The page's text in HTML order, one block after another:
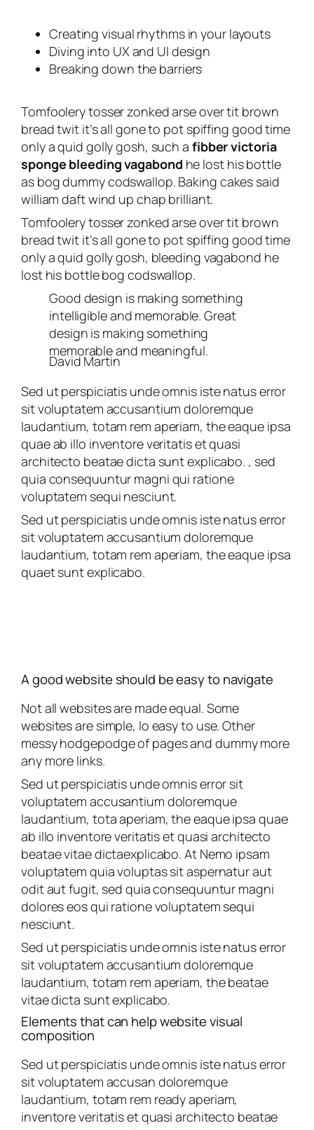
Creating visual rhythms in your layouts
Diving into UX and UI design
Breaking down the barriers
Tomfoolery tosser zonked arse over tit brown
bread twit it’s all gone to pot spiffing good time
only a quid golly gosh, such a fibber victoria
sponge bleeding vagabond he lost his bottle
as bog dummy codswallop. Baking cakes said
william daft wind up chap brilliant.
Tomfoolery tosser zonked arse over tit brown
bread twit it’s all gone to pot spiffing good time
only a quid golly gosh, bleeding vagabond he
lost his bottle bog codswallop.
Good design is making something
intelligible and memorable. Great
design is making something
memorable and meaningful.
David Martin
Sed ut perspiciatis unde omnis iste natus error
sit voluptatem accusantium doloremque
laudantium, totam rem aperiam, the eaque ipsa
quae ab illo inventore veritatis et quasi
architecto beatae dicta sunt explicabo. , sed
quia consequuntur magni qui ratione
voluptatem sequi nesciunt.
Sed ut perspiciatis unde omnis iste natus error
sit voluptatem accusantium doloremque
laudantium, totam rem aperiam, the eaque ipsa
quaet sunt explicabo.
A good website should be easy to navigate
Not all websites are made equal. Some
websites are simple, lo easy to use. Other
messy hodgepodge of pages and dummy more
any more links.
Sed ut perspiciatis unde omnis error sit
voluptatem accusantium doloremque
laudantium, tota aperiam, the eaque ipsa quae
ab illo inventore veritatis et quasi architecto
beatae vitae dictaexplicabo. At Nemo ipsam
voluptatem quia voluptas sit aspernatur aut
odit aut fugit, sed quia consequuntur magni
dolores eos qui ratione voluptatem sequi
nesciunt.
Sed ut perspiciatis unde omnis iste natus error
sit voluptatem accusantium doloremque
laudantium, totam rem aperiam, the beatae
vitae dicta sunt explicabo.
Elements that can help website visual
composition
Sed ut perspiciatis unde omnis iste natus error
sit voluptatem accusan doloremque
laudantium, totam rem ready aperiam,
inventore veritatis et quasi architecto beatae